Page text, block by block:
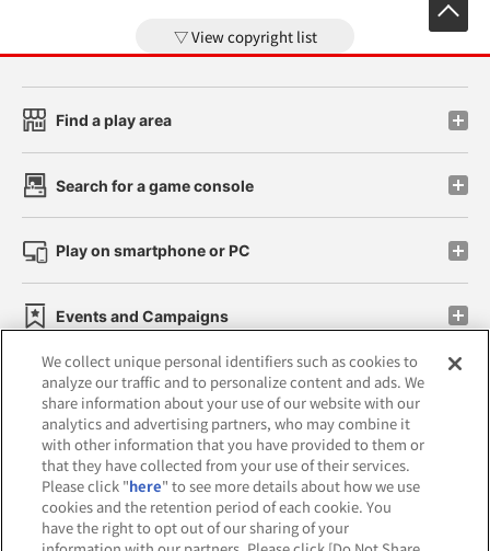
View copyright list
Find a play area
Search for a game console
Play on smartphone or PC
Events and Campaigns
Affiliate Sustainability site policy privacy policy
Web accessibility policy and verification results
Together with our business partners
We collect unique personal identifiers such as cookies to
analyze our traffic and to personalize content and ads. We
share information about your use of our website with our
analytics and advertising partners, who may combine it
with other information that you have provided to them or
that they have collected from your use of their services.
Please click "here" to see more details about how we use
cookies and the retention period of each cookie. You
have the right to opt out of our sharing of your